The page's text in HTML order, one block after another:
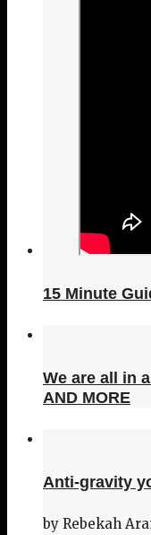
15 Minute
We are all in
AND MORE
Anti-gravity
by Rebekah